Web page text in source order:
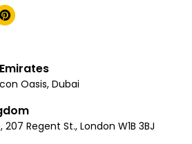
Oasis, Dubai
Regent St., London W1B 3BJ